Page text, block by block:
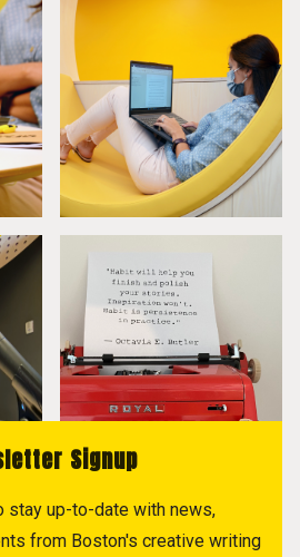
Signup
stay up-to-date with news,
from Boston's creative writing